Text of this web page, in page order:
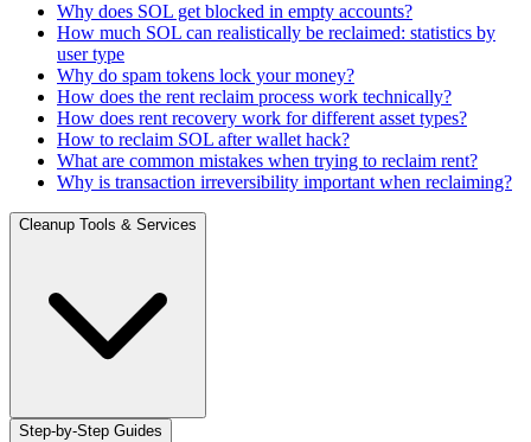
Why does SOL get blocked in empty accounts?
How much SOL can realistically be reclaimed: statistics by
user type
Why do spam tokens lock your money?
How does the rent reclaim process work technically?
How does rent recovery work for different asset types?
How to reclaim SOL after wallet hack?
What are common mistakes when trying to reclaim rent?
Why is transaction irreversibility important when reclaiming?
Cleanup Tools & Services
Step-by-Step Guides